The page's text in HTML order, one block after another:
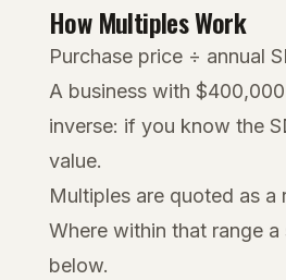
How Multiples Work
Purchase price ÷ annual
A business with
inverse: if you know the
value.
Multiples are quoted as
Where within that range
below.